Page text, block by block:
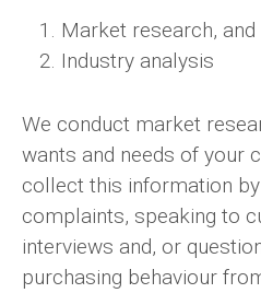
Market research, and
Industry analysis
We conduct market
wants and needs of your
collect this information
complaints, speaking to
interviews and, or
purchasing behaviour